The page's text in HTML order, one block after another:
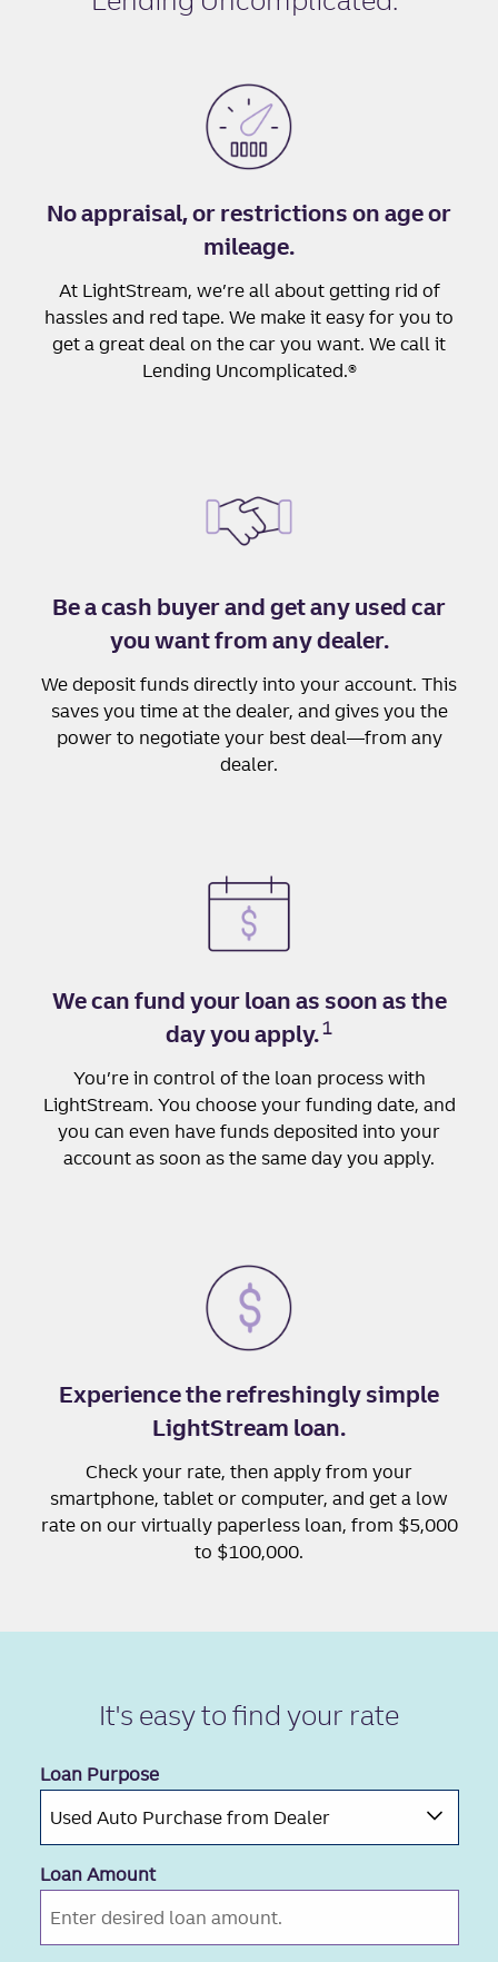
No appraisal, or restrictions on age or
mileage.
At LightStream, we’re all about getting rid of
hassles and red tape. We make it easy for you to
get a great deal on the car you want. We call it
Lending Uncomplicated.®
Be a cash buyer and get any used car
you want from any dealer.
We deposit funds directly into your account. This
saves you time at the dealer, and gives you the
power to negotiate your best deal—from any
dealer.
We can fund your loan as soon as the
day you apply.1
You’re in control of the loan process with
LightStream. You choose your funding date, and
you can even have funds deposited into your
account as soon as the same day you apply.
Experience the refreshingly simple
LightStream loan.
Check your rate, then apply from your
smartphone, tablet or computer, and get a low
rate on our virtually paperless loan, from $5,000
to $100,000.
It's easy to find your rate
Loan Purpose
Loan Amount